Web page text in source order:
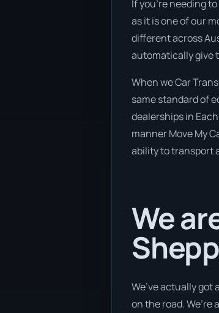
If you’re needing
as it is one of our
different across
automatically give
When we Car
same standard of
dealerships in
manner Move My
ability to transport
We
We’ve actually
on the road.